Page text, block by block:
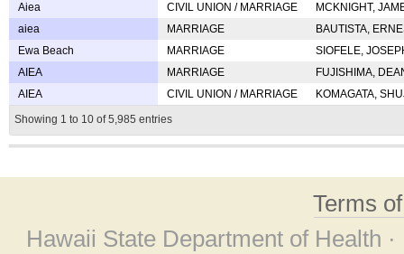
Aiea
CIVIL UNION / MARRIAGE
MCKNIGHT,
aiea
MARRIAGE
BAUTISTA,
Ewa Beach
MARRIAGE
SIOFELE,
AIEA
MARRIAGE
FUJISHIMA,
AIEA
CIVIL UNION / MARRIAGE
KOMAGATA,
Showing 1 to 10 of 5,985 entries
Terms
Hawaii State Department of Health